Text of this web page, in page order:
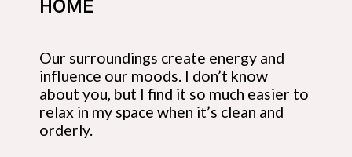
Our surroundings create energy and
influence our moods. I don’t know
about you, but I find it so much easier to
relax in my space when it’s clean and
orderly.
HOME